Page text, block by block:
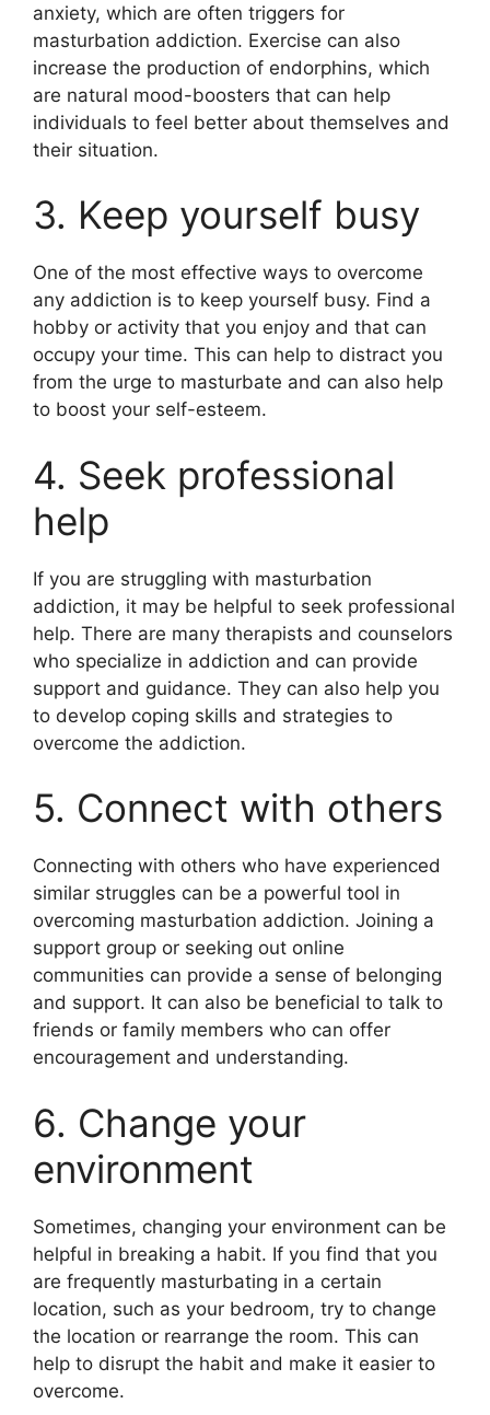
anxiety, which are often triggers for
masturbation addiction. Exercise can also
increase the production of endorphins, which
are natural mood-boosters that can help
individuals to feel better about themselves and
their situation.
3. Keep yourself busy
One of the most effective ways to overcome
any addiction is to keep yourself busy. Find a
hobby or activity that you enjoy and that can
occupy your time. This can help to distract you
from the urge to masturbate and can also help
to boost your self-esteem.
4. Seek professional
help
If you are struggling with masturbation
addiction, it may be helpful to seek professional
help. There are many therapists and counselors
who specialize in addiction and can provide
support and guidance. They can also help you
to develop coping skills and strategies to
overcome the addiction.
5. Connect with others
Connecting with others who have experienced
similar struggles can be a powerful tool in
overcoming masturbation addiction. Joining a
support group or seeking out online
communities can provide a sense of belonging
and support. It can also be beneficial to talk to
friends or family members who can offer
encouragement and understanding.
6. Change your
environment
Sometimes, changing your environment can be
helpful in breaking a habit. If you find that you
are frequently masturbating in a certain
location, such as your bedroom, try to change
the location or rearrange the room. This can
help to disrupt the habit and make it easier to
overcome.